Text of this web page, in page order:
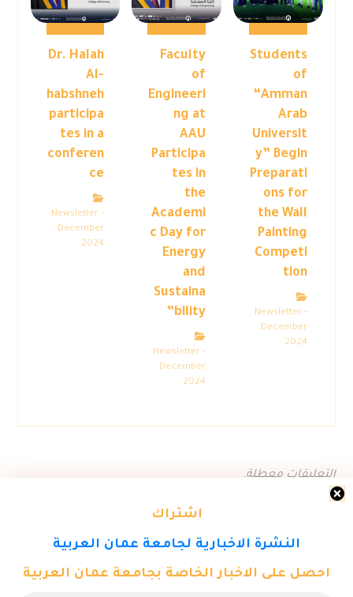
اشتراك
النشرة الاخبارية لجامعة عمان العربية
احصل على الاخبار الخاصة بجامعة عمان العربية
Students
of
“Amman
Arab
Universit
y” Begin
Preparati
ons for
the Wall
Painting
Competi
tion
Newsletter -
December
2024
Faculty
of
Engineeri
ng at
AAU
Participa
tes in
the
Academi
c Day for
Energy
and
Sustaina
bility”
Newsletter -
December
2024
Dr. Halah
Al-
habshneh
participa
tes in a
conferen
ce
Newsletter -
December
2024
التعليقات معطلة.